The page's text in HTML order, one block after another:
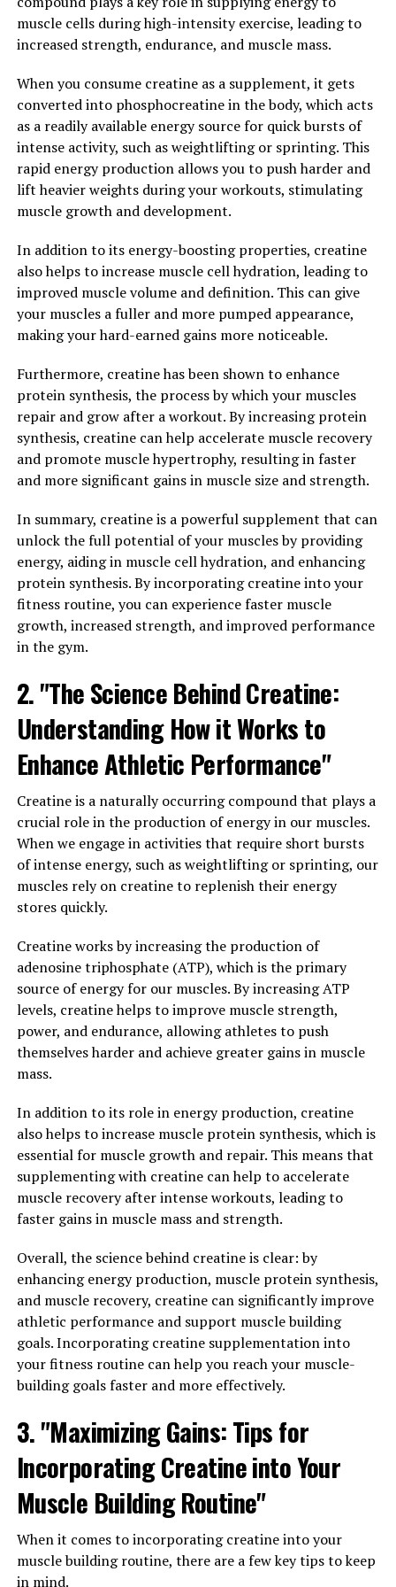
has been shown to reduce muscle damage and
inflammation following exercise, leading to faster
recovery times and less soreness post-workout.
In conclusion, creatine is a powerful supplement that
can help to unlock your body's full potential for muscle
growth. By increasing phosphocreatine levels,
supporting muscle protein synthesis, and improving
workout performance and recovery, creatine can be a
valuable tool in your muscle-building arsenal. Consider
adding creatine to your supplement routine to
maximize your gains and achieve your fitness goals
faster.
2. "The Science Behind Creatine:
Understanding Its Role in
Muscle Building and Overall
Health"
Creatine is a naturally occurring compound found in
muscle cells that plays a key role in energy production
during high-intensity exercise. When you supplement
with creatine, you increase the amount of
phosphocreatine stored in your muscles, which helps to
regenerate adenosine triphosphate (ATP) – the primary
energy source for muscle contractions.
Studies have shown that creatine supplementation can
lead to significant increases in muscle mass, strength,
and power. By increasing the availability of ATP, creatine
allows you to push harder and lift heavier weights
during your workouts, leading to greater muscle growth
over time.
In addition to its benefits for muscle building, creatine
health. Research has demonstrated that creatine
supplementation can improve brain function, reduce
fatigue, and enhance recovery after exercise. It may also
have potential therapeutic benefits for conditions such
as Parkinson's disease, muscular dystrophy, and even
depression.
Overall, creatine is a safe and effective supplement for
enhancing muscle building and improving overall
health. By understanding the science behind creatine
and its role in energy production, you can make
informed decisions about incorporating it into your
fitness routine.
3. "Maximizing Your Workout
Results: Harnessing the Health
Benefits of Creatine for Optimal
Muscle Development"
optimal muscle development, it is essential to harness
the health benefits of creatine. Creatine is a naturally
occurring compound that plays a key role in the
production of energy during high-intensity exercise,
making it a popular supplement for athletes and
bodybuilders looking to improve their performance.
increase the body's stores of phosphocreatine, a
molecule that helps to regenerate adenosine
triphosphate (ATP), the primary source of energy for
muscle contractions. By increasing the availability of
ATP, creatine can enhance muscle strength and power,
allowing you to lift heavier weights and perform more
reps during your workouts.
muscle cells during high-intensity exercise, leading to
increased strength, endurance, and muscle mass.
When you consume creatine as a supplement, it gets
converted into phosphocreatine in the body, which acts
as a readily available energy source for quick bursts of
intense activity, such as weightlifting or sprinting. This
rapid energy production allows you to push harder and
lift heavier weights during your workouts, stimulating
muscle growth and development.
In addition to its energy-boosting properties, creatine
also helps to increase muscle cell hydration, leading to
improved muscle volume and definition. This can give
your muscles a fuller and more pumped appearance,
making your hard-earned gains more noticeable.
Furthermore, creatine has been shown to enhance
protein synthesis, the process by which your muscles
repair and grow after a workout. By increasing protein
synthesis, creatine can help accelerate muscle recovery
and promote muscle hypertrophy, resulting in faster
and more significant gains in muscle size and strength.
In summary, creatine is a powerful supplement that can
unlock the full potential of your muscles by providing
energy, aiding in muscle cell hydration, and enhancing
protein synthesis. By incorporating creatine into your
fitness routine, you can experience faster muscle
growth, increased strength, and improved performance
in the gym.
2. "The Science Behind Creatine:
Understanding How it Works to
Enhance Athletic Performance"
Creatine is a naturally occurring compound that plays a
crucial role in the production of energy in our muscles.
When we engage in activities that require short bursts
of intense energy, such as weightlifting or sprinting, our
muscles rely on creatine to replenish their energy
stores quickly.
Creatine works by increasing the production of
adenosine triphosphate (ATP), which is the primary
source of energy for our muscles. By increasing ATP
levels, creatine helps to improve muscle strength,
power, and endurance, allowing athletes to push
themselves harder and achieve greater gains in muscle
mass.
In addition to its role in energy production, creatine
also helps to increase muscle protein synthesis, which is
essential for muscle growth and repair. This means that
supplementing with creatine can help to accelerate
muscle recovery after intense workouts, leading to
faster gains in muscle mass and strength.
Overall, the science behind creatine is clear: by
enhancing energy production, muscle protein synthesis,
and muscle recovery, creatine can significantly improve
athletic performance and support muscle building
goals. Incorporating creatine supplementation into
your fitness routine can help you reach your muscle-
building goals faster and more effectively.
3. "Maximizing Gains: Tips for
Incorporating Creatine into Your
Muscle Building Routine"
When it comes to incorporating creatine into your
muscle building routine, there are a few key tips to keep
in mind.